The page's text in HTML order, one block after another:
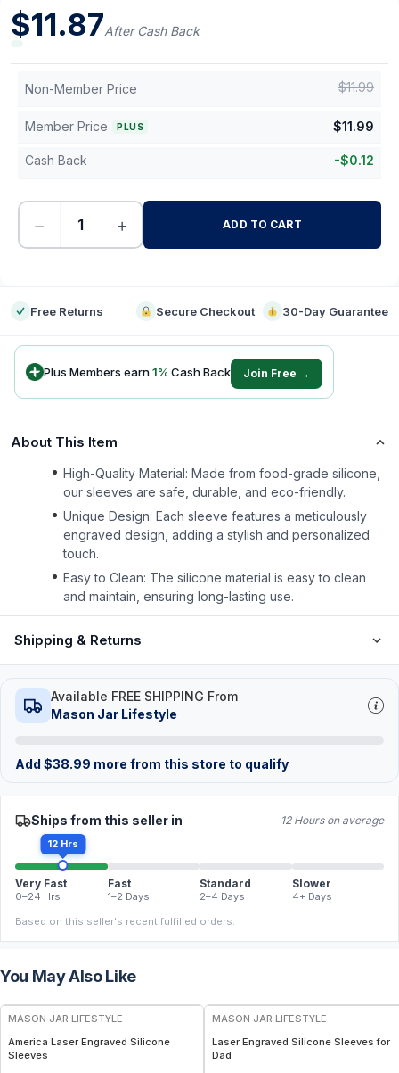
$11.87After Cash Back
Non-Member Price $11.99
Member Price PLUS $11.99
Cash Back -$0.12
− + ADD TO CART
Free Returns Secure Checkout 30-Day Guarantee
Plus Members earn1% Cash Back Join Free →
About This Item
High-Quality Material: Made from food-grade silicone,
our sleeves are safe, durable, and eco-friendly.
Unique Design: Each sleeve features a meticulously
engraved design, adding a stylish and personalized
touch.
Easy to Clean: The silicone material is easy to clean
and maintain, ensuring long-lasting use.
Shipping & Returns
Available FREE SHIPPING From
Mason Jar Lifestyle
Add $38.99 more from this store to qualify
Ships from this seller in 12 Hours on average
12 Hrs
Very Fast
0–24 Hrs
Fast
1–2 Days
Standard
2–4 Days
Slower
4+ Days
Based on this seller's recent fulfilled orders.
You May Also Like
MASON JAR LIFESTYLE
America Laser Engraved Silicone
Sleeves
MASON JAR LIFESTYLE
Laser Engraved Silicone Sleeves for
Dad